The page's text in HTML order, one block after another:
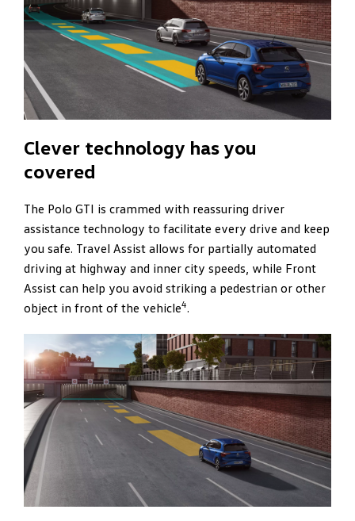
Clever technology has you
covered
The Polo GTI is crammed with reassuring driver
assistance technology to facilitate every drive and keep
you safe. Travel Assist allows for partially automated
driving at highway and inner city speeds, while Front
Assist can help you avoid striking a pedestrian or other
object in front of the vehicle4.